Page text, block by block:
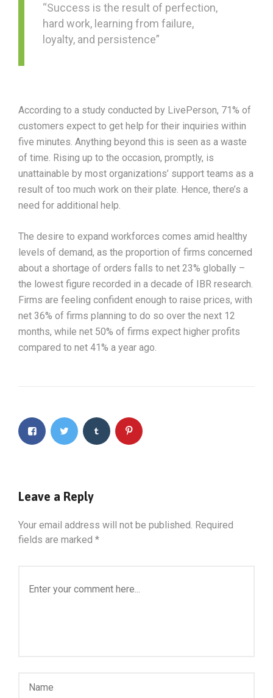
“Success is the result of perfection,
hard work, learning from failure,
loyalty, and persistence”
According to a study conducted by LivePerson, 71% of
customers expect to get help for their inquiries within
five minutes. Anything beyond this is seen as a waste
of time. Rising up to the occasion, promptly, is
unattainable by most organizations’ support teams as a
result of too much work on their plate. Hence, there’s a
need for additional help.
The desire to expand workforces comes amid healthy
levels of demand, as the proportion of firms concerned
about a shortage of orders falls to net 23% globally –
the lowest figure recorded in a decade of IBR research.
Firms are feeling confident enough to raise prices, with
net 36% of firms planning to do so over the next 12
months, while net 50% of firms expect higher profits
compared to net 41% a year ago.
Leave a Reply
Your email address will not be published. Required
fields are marked *